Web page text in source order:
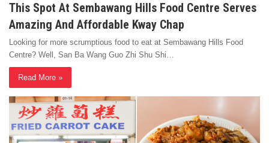
This Spot At Sembawang Hills Food Centre Serves
Amazing And Affordable Kway Chap
Looking for more scrumptious food to eat at Sembawang Hills Food
Centre? Well, San Ba Wang Guo Zhi Shu Shi…
Read More »